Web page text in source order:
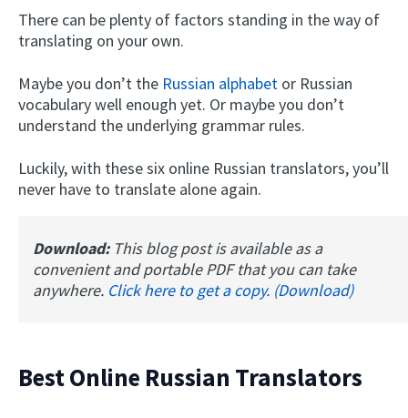
Try
There can be plenty of factors standing in the way of
translating on your own.
Maybe you don’t the Russian alphabet or Russian
vocabulary well enough yet. Or maybe you don’t
understand the underlying grammar rules.
Luckily, with these six online Russian translators, you’ll
never have to translate alone again.
Download: This blog post is available as a
convenient and portable PDF that you can take
anywhere. Click here to get a copy. (Download)
Best Online Russian Translators